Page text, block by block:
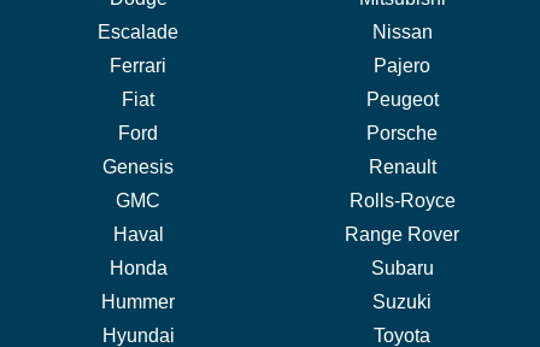
Escalade
Ferrari
Fiat
Ford
Genesis
GMC
Haval
Honda
Hummer
Hyundai
Nissan
Pajero
Peugeot
Porsche
Renault
Rolls-Royce
Range Rover
Subaru
Suzuki
Toyota